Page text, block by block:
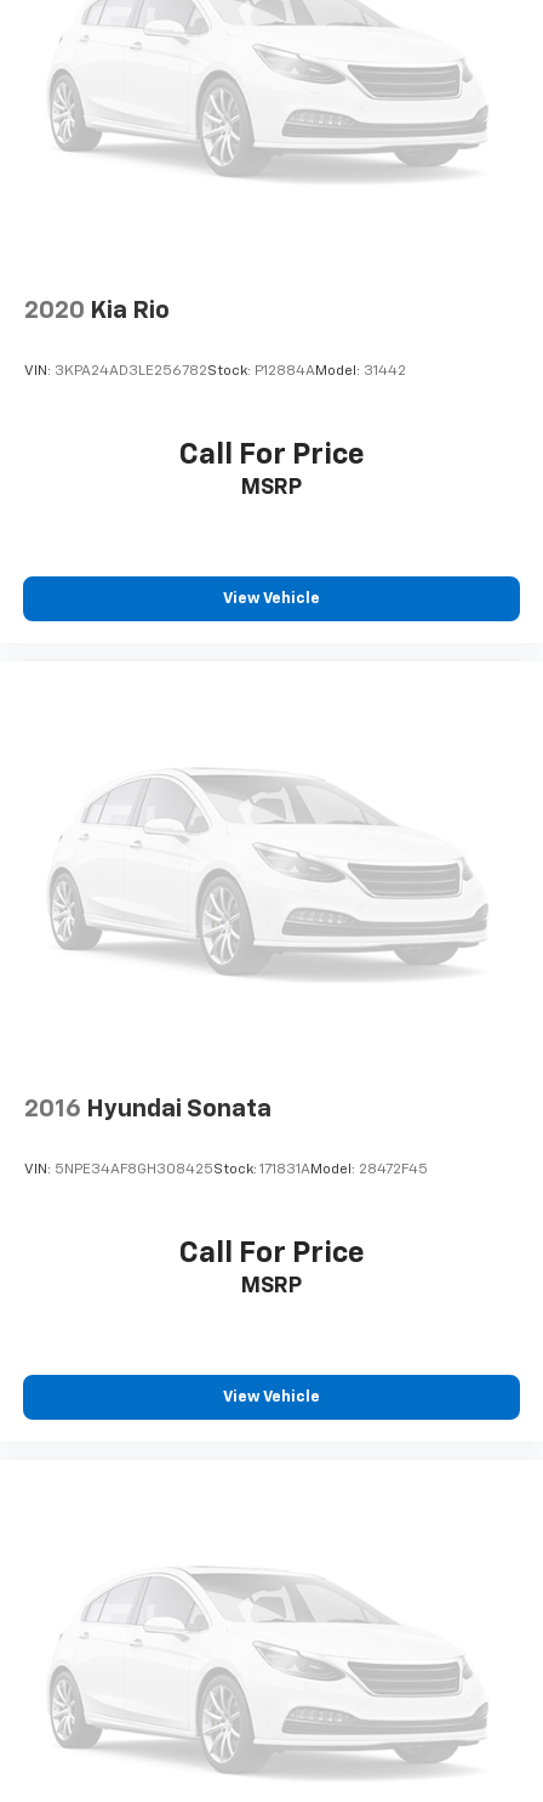
2020 Kia Rio
VIN: 3KPA24AD3LE256782Stock: P12884AModel: 31442
Call For Price
MSRP
View Vehicle
2016 Hyundai Sonata
VIN: 5NPE34AF8GH308425Stock: 171831AModel: 28472F45
Call For Price
MSRP
View Vehicle